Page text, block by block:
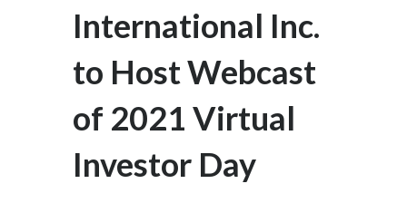
Costa Rica
Croatia
Cyprus
Denmark
International Inc.
to Host Webcast
of 2021 Virtual
Investor Day